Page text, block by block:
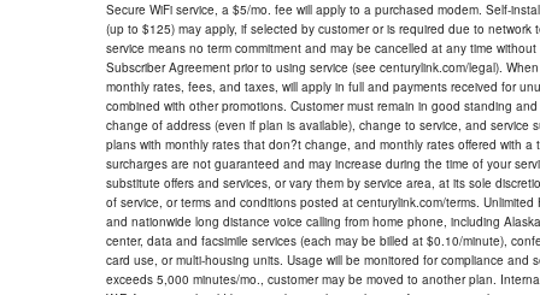
Secure WiFi service, a $5/mo. fee will apply to a purchased modem. Self-
(up to $125) may apply, if selected by customer or is required due to
service means no term commitment and may be cancelled at any time
Subscriber Agreement prior to using service (see centurylink.com/legal).
monthly rates, fees, and taxes, will apply in full and payments received for
combined with other promotions. Customer must remain in good standing
change of address (even if plan is available), change to service, and
plans with monthly rates that don?t change, and monthly rates offered with
surcharges are not guaranteed and may increase during the time of your
substitute offers and services, or vary them by service area, at its sole
of service, or terms and conditions posted at centurylink.com/terms.
and nationwide long distance voice calling from home phone, including
center, data and facsimile services (each may be billed at $0.10/minute),
card use, or multi-housing units. Usage will be monitored for compliance
exceeds 5,000 minutes/mo., customer may be moved to another plan.